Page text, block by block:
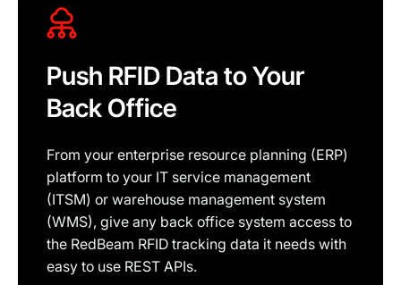
Push RFID Data to Your
Back Office
From your enterprise resource planning (ERP)
platform to your IT service management
(ITSM) or warehouse management system
(WMS), give any back office system access to
the RedBeam RFID tracking data it needs with
easy to use REST APIs.